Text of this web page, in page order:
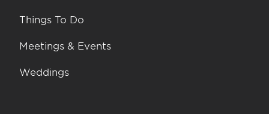
Things To Do
Meetings & Events
Weddings